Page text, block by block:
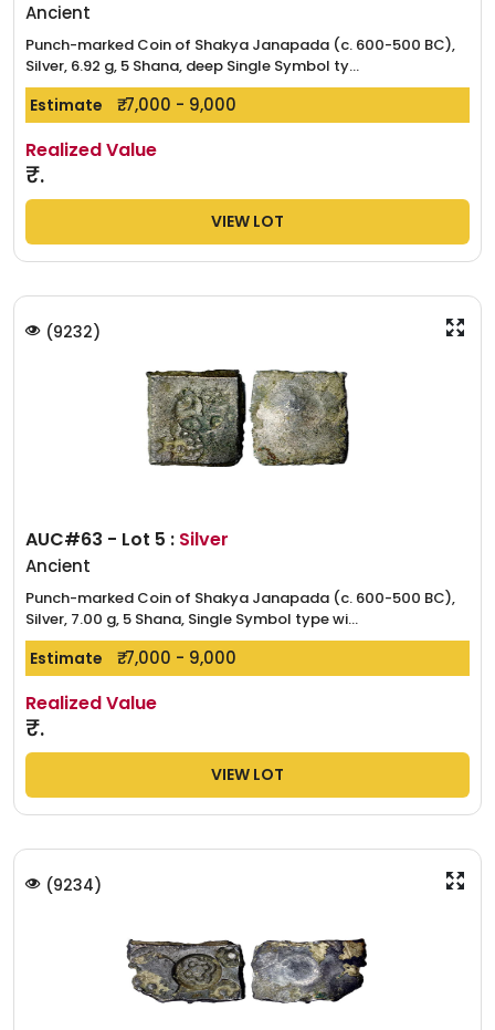
Ancient
Punch-marked Coin of Shakya Janapada (c. 600-500 BC),
Silver, 6.92 g, 5 Shana, deep Single Symbol ty...
Estimate ₹. 7,000 - 9,000
Realized Value
₹.
VIEW LOT
(9232)
AUC#63 - Lot 5 : Silver
Ancient
Punch-marked Coin of Shakya Janapada (c. 600-500 BC),
Silver, 7.00 g, 5 Shana, Single Symbol type wi...
Estimate ₹. 7,000 - 9,000
Realized Value
₹.
VIEW LOT
(9234)